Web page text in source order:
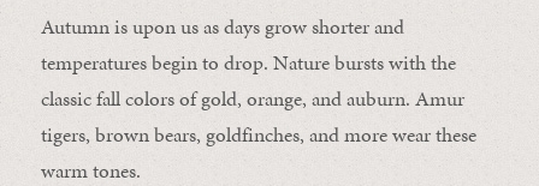
Autumn is upon us as days grow shorter and
temperatures begin to drop. Nature bursts with the
classic fall colors of gold, orange, and auburn. Amur
tigers, brown bears, goldfinches, and more wear these
warm tones.